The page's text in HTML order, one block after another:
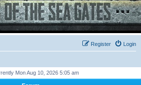
Login
Register
Mon Aug 10, 2026 5:05 am